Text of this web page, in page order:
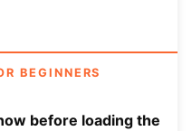
BEGINNERS
before loading the